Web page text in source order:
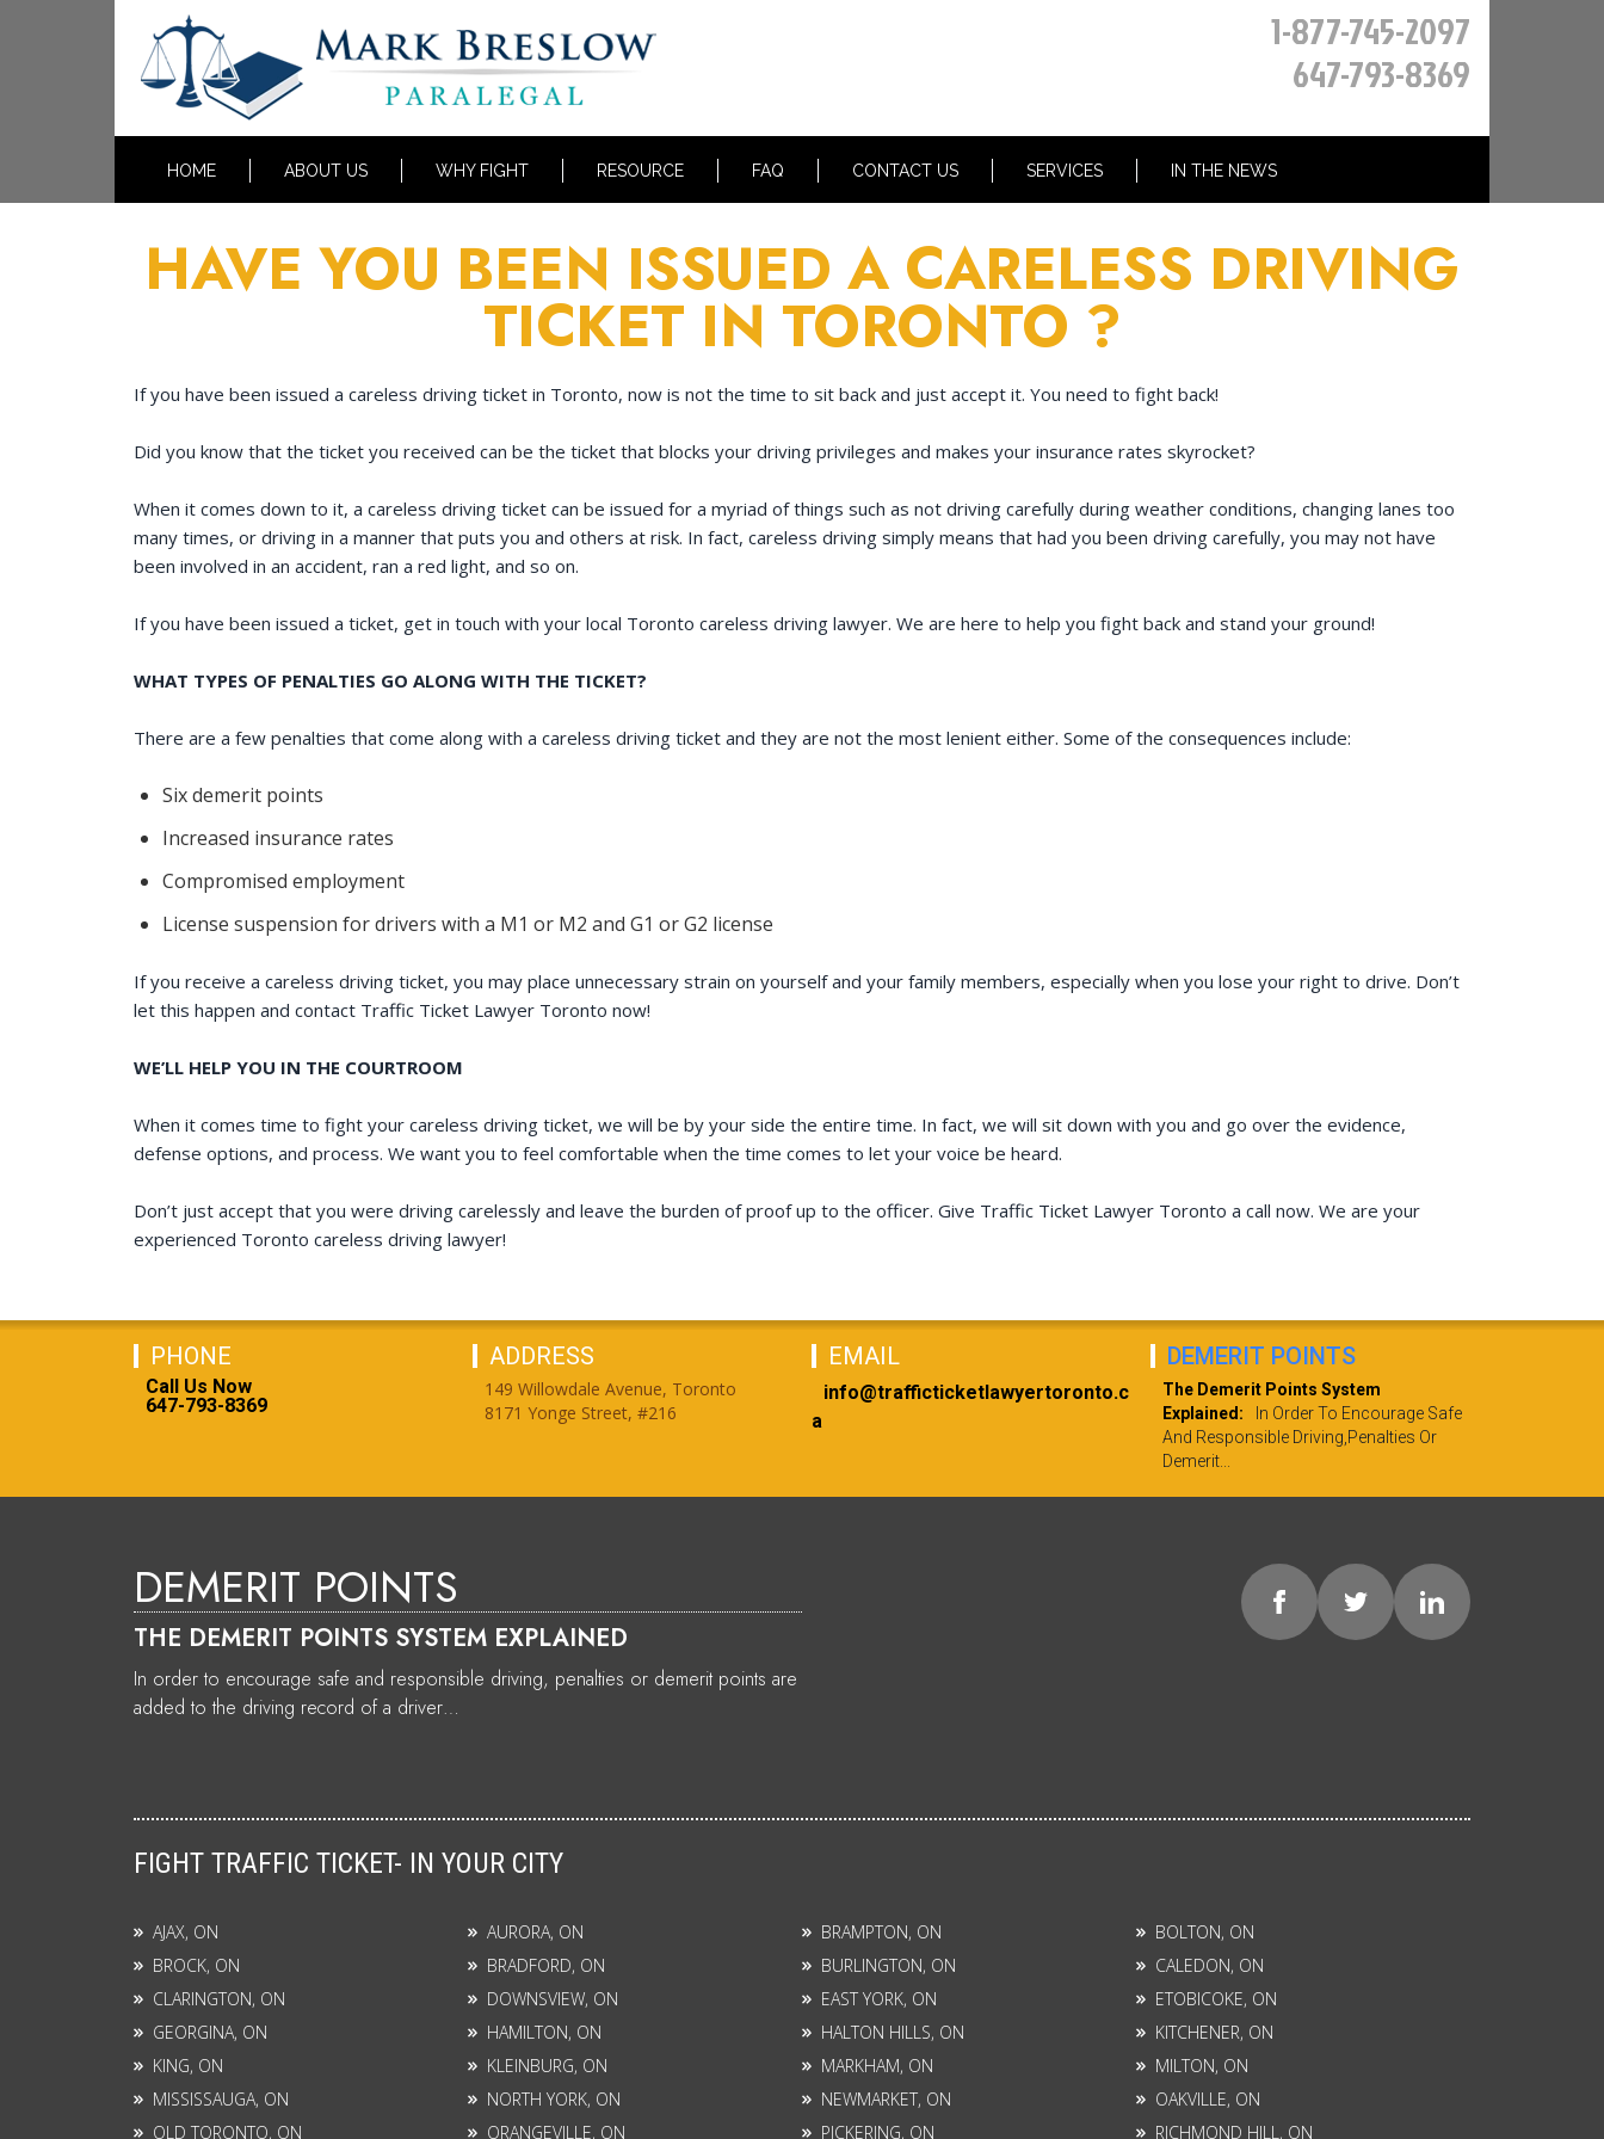
1-877-745-2097
647-793-8369
HOME ABOUT US WHY FIGHT RESOURCE FAQ CONTACT US SERVICES IN THE NEWS
HAVE YOU BEEN ISSUED A CARELESS DRIVING
TICKET IN TORONTO ?
If you have been issued a careless driving ticket in Toronto, now is not the time to sit back and just accept it. You need to fight back!
Did you know that the ticket you received can be the ticket that blocks your driving privileges and makes your insurance rates skyrocket?
When it comes down to it, a careless driving ticket can be issued for a myriad of things such as not driving carefully during weather conditions, changing lanes too
many times, or driving in a manner that puts you and others at risk. In fact, careless driving simply means that had you been driving carefully, you may not have
been involved in an accident, ran a red light, and so on.
If you have been issued a ticket, get in touch with your local Toronto careless driving lawyer. We are here to help you fight back and stand your ground!
WHAT TYPES OF PENALTIES GO ALONG WITH THE TICKET?
There are a few penalties that come along with a careless driving ticket and they are not the most lenient either. Some of the consequences include:
Six demerit points
Increased insurance rates
Compromised employment
License suspension for drivers with a M1 or M2 and G1 or G2 license
If you receive a careless driving ticket, you may place unnecessary strain on yourself and your family members, especially when you lose your right to drive. Don’t
let this happen and contact Traffic Ticket Lawyer Toronto now!
WE’LL HELP YOU IN THE COURTROOM
When it comes time to fight your careless driving ticket, we will be by your side the entire time. In fact, we will sit down with you and go over the evidence,
defense options, and process. We want you to feel comfortable when the time comes to let your voice be heard.
Don’t just accept that you were driving carelessly and leave the burden of proof up to the officer. Give Traffic Ticket Lawyer Toronto a call now. We are your
experienced Toronto careless driving lawyer!
PHONE
Call Us Now
647-793-8369
ADDRESS
149 Willowdale Avenue, Toronto
8171 Yonge Street, #216
EMAIL
info@trafficticketlawyertoronto.c
a
DEMERIT POINTS
The Demerit Points System
Explained:
In Order To Encourage Safe
And Responsible Driving,penalties Or
Demerit...
DEMERIT POINTS
THE DEMERIT POINTS SYSTEM EXPLAINED
In order to encourage safe and responsible driving, penalties or demerit points are
added to the driving record of a driver…
FIGHT TRAFFIC TICKET- IN YOUR CITY
AJAX, ON AURORA, ON BRAMPTON, ON
BOLTON, ON
BROCK, ON
BRADFORD, ON BURLINGTON, ON
CALEDON, ON
CLARINGTON, ON
DOWNSVIEW, ON EAST YORK, ON
ETOBICOKE, ON
GEORGINA, ON
HAMILTON, ON HALTON HILLS, ON
KITCHENER, ON
KING, ON
KLEINBURG, ON MARKHAM, ON
MILTON, ON
MISSISSAUGA, ON
NORTH YORK, ON NEWMARKET, ON
OAKVILLE, ON
OLD TORONTO, ON
ORANGEVILLE, ON PICKERING, ON RICHMOND HILL, ON